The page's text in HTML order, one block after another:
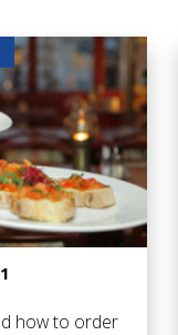
how to order